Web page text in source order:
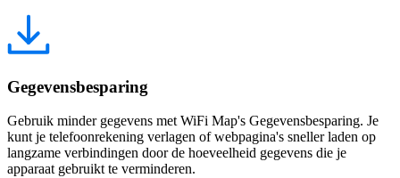
Gegevensbesparing
Gebruik minder gegevens met WiFi Map's Gegevensbesparing. Je
kunt je telefoonrekening verlagen of webpagina's sneller laden op
langzame verbindingen door de hoeveelheid gegevens die je
apparaat gebruikt te verminderen.